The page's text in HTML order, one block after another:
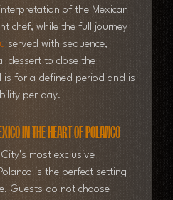
of the Mexican
chef, while the full journey
served with sequence,
dessert to close the
is for a defined period and is
per day.
in the Heart of Polanco
most exclusive
is the perfect setting
Guests do not choose